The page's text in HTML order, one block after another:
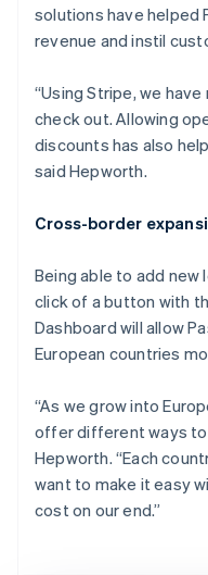
solutions have helped
revenue and instil
“Using Stripe, we
check out. Allowing
discounts has also
said Hepworth.
Cross-border
Being able to add
click of a button with
Dashboard will allow
European countries
“As we grow into
offer different ways to
Hepworth. “Each
want to make it easy
cost on our end.”